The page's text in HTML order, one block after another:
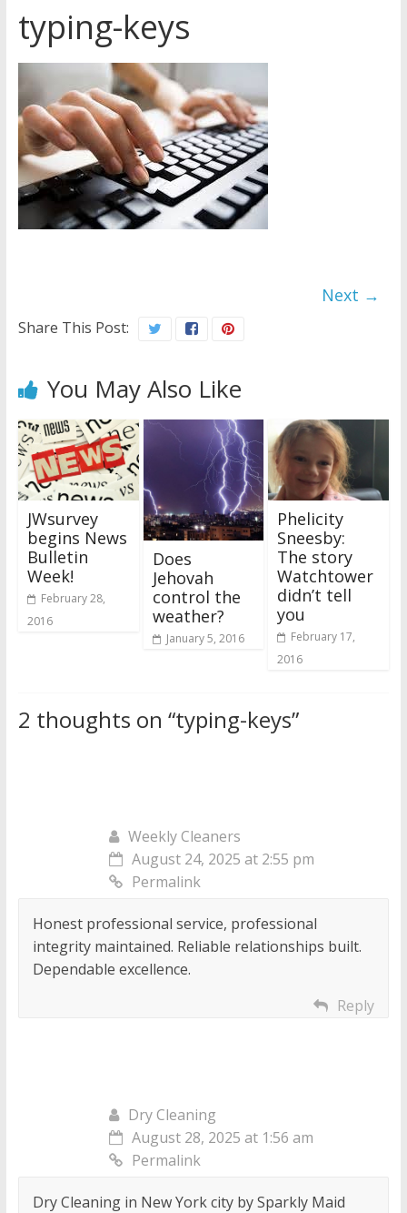
Jehovah’s Witnesses and the
United Nations – 20 Years
Watchtower Defies Court
Order; Montana Judge Fines
and Sanctions Jehovah’s
Witnesses
typing-keys
Next →
Share This Post:
You May Also Like
JWsurvey
begins News
Bulletin
Week!
February 28,
2016
Does
Jehovah
control the
weather?
January 5, 2016
Phelicity
Sneesby:
The story
Watchtower
didn’t tell
you
February 17,
2016
2 thoughts on “typing-keys”
Weekly Cleaners
August 24, 2025 at 2:55 pm
Permalink
Honest professional service, professional
integrity maintained. Reliable relationships built.
Dependable excellence.
Reply
Dry Cleaning
August 28, 2025 at 1:56 am
Permalink
Dry Cleaning in New York city by Sparkly Maid